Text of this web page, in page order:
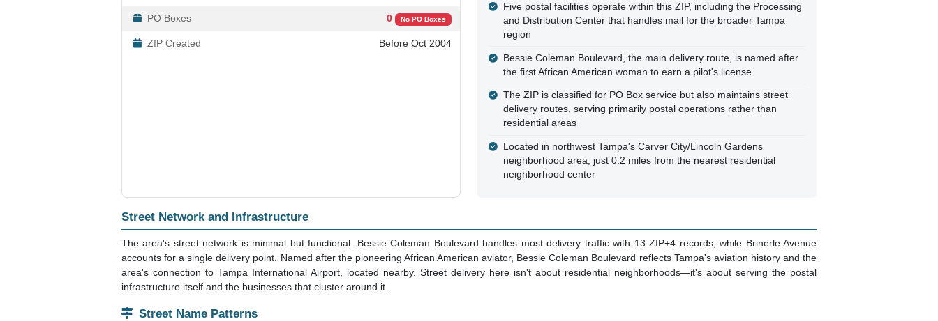
PO Boxes 0 No PO Boxes
ZIP Created Before Oct 2004
Five postal facilities operate within this ZIP, including the Processing
and Distribution Center that handles mail for the broader Tampa
region
Bessie Coleman Boulevard, the main delivery route, is named after
the first African American woman to earn a pilot's license
The ZIP is classified for PO Box service but also maintains street
delivery routes, serving primarily postal operations rather than
residential areas
Located in northwest Tampa's Carver City/Lincoln Gardens
neighborhood area, just 0.2 miles from the nearest residential
neighborhood center
Street Network and Infrastructure
The area's street network is minimal but functional. Bessie Coleman Boulevard handles most delivery traffic with 13 ZIP+4 records, while Brinerle Avenue
accounts for a single delivery point. Named after the pioneering African American aviator, Bessie Coleman Boulevard reflects Tampa's aviation history and the
area's connection to Tampa International Airport, located nearby. Street delivery here isn't about residential neighborhoods—it's about serving the postal
infrastructure itself and the businesses that cluster around it.
Street Name Patterns